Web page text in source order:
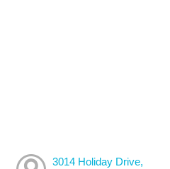
3014 Holiday Drive,